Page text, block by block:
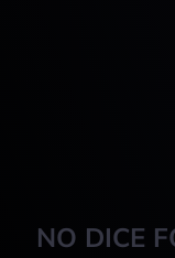
NO DICE